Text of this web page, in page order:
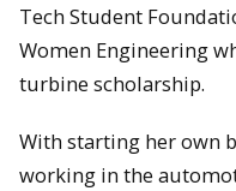
Tech Student
Women Engineering
turbine scholarship.
With starting her own
working in the